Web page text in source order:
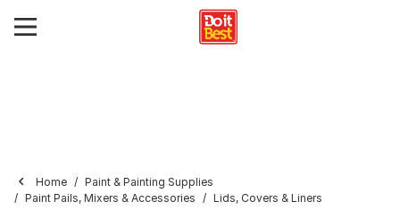
Home
Paint & Painting Supplies
Paint Pails, Mixers & Accessories
Lids, Covers & Liners